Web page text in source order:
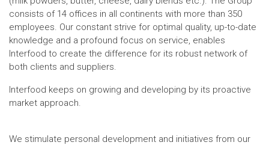
consists of 14 offices in all continents with more than 350
employees. Our constant strive for optimal quality, up-to-date
knowledge and a profound focus on service, enables
Interfood to create the difference for its robust network of
both clients and suppliers.
Interfood keeps on growing and developing by its proactive
market approach.
We stimulate personal development and initiatives from our